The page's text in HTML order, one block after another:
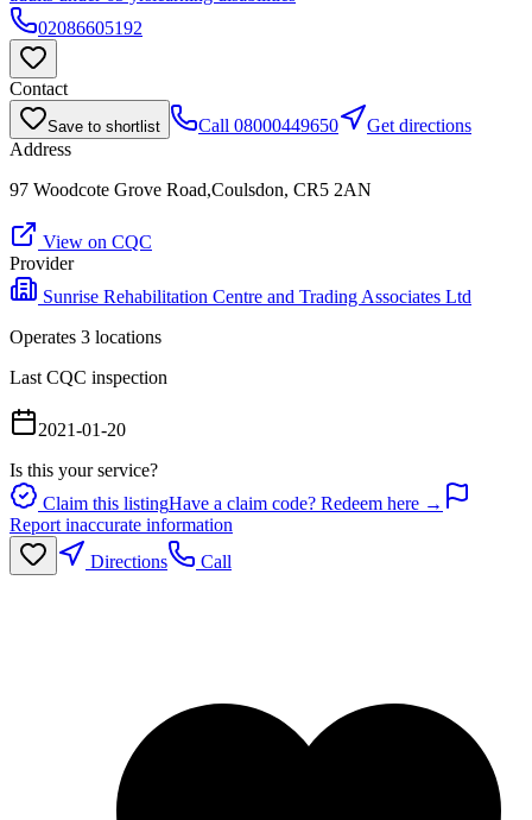
02086605192
Contact
Save to shortlist Call 08000449650
Get directions
Address
97 Woodcote Grove Road,Coulsdon, CR5 2AN
View on CQC
Provider
Sunrise Rehabilitation Centre and Trading Associates Ltd
Operates 3 locations
Last CQC inspection
2021-01-20
Is this your service?
Claim this listingHave a claim code? Redeem here →
Report inaccurate information
Directions
Call